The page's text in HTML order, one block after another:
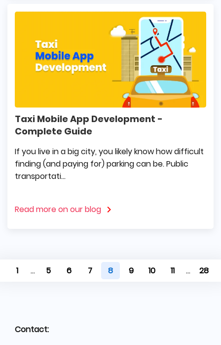
Taxi Mobile App Development -
Complete Guide
If you live in a big city, you likely know how difficult
finding (and paying for) parking can be. Public
transportati...
Read more on our blog
1 ... 5 6 7 8 9 10 11 ... 28
Contact: